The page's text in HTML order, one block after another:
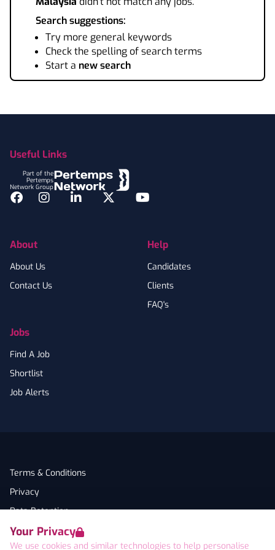
Your Privacy
We use cookies and similar technologies to help personalise
Search suggestions:
Try more general keywords
Check the spelling of search terms
Start a new search
Useful Links
Part of the
Pertemps
Network Group
Facebook
InstagramLinkedInTwitterYouTube
About
About Us
Contact Us
Jobs
Find A Job
Shortlist
Job Alerts
Help
Candidates
Clients
FAQ's
Terms & Conditions
Privacy
Data Retention
Cookies